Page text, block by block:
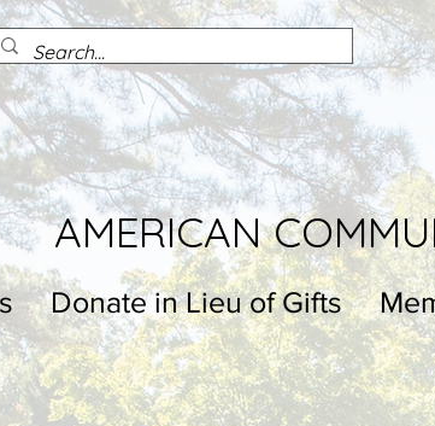
AMERICAN
Donate in Lieu of Gifts